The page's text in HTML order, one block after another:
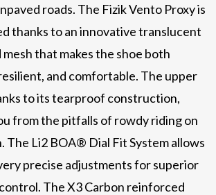
roads. The Fizik Vento Proxy is
thanks to an innovative translucent
mesh that makes the shoe both
and comfortable. The upper
to its tearproof construction,
from the pitfalls of rowdy riding on
The Li2 BOA® Dial Fit System allows
precise adjustments for superior
The X3 Carbon reinforced